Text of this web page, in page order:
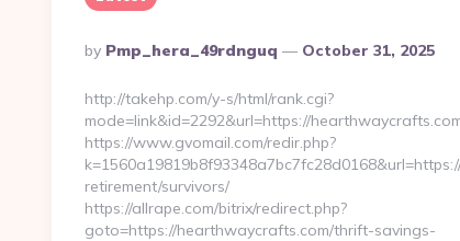
Posted
By
By Pmp_hera_49rdnguq October 31, 2025
http://takehp.com/y-s/html/rank.cgi?
mode=link&id=2292&url=https://
https://www.gvomail.com/redir.php?
retirement/survivors/
https://allrape.com/bitrix/redirect.php?
goto=https://hearthwaycrafts.com/thrift-savings-